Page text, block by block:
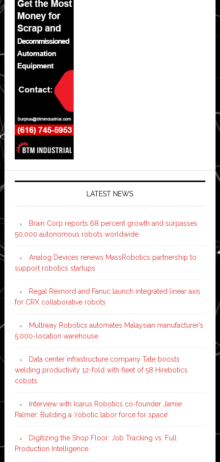
LATEST NEWS
Brain Corp reports 68 percent growth and surpasses
50,000 autonomous robots worldwide
Analog Devices renews MassRobotics partnership to
support robotics startups
Regal Rexnord and Fanuc launch integrated linear axis
for CRX collaborative robots
Multiway Robotics automates Malaysian manufacturer’s
5,000-location warehouse
Data center infrastructure company Tate boosts
welding productivity 12-fold with fleet of 58 Hirebotics
cobots
Interview with Icarus Robotics co-founder Jamie
Palmer: Building a ‘robotic labor force for space’
Digitizing the Shop Floor: Job Tracking vs. Full
Production Intelligence